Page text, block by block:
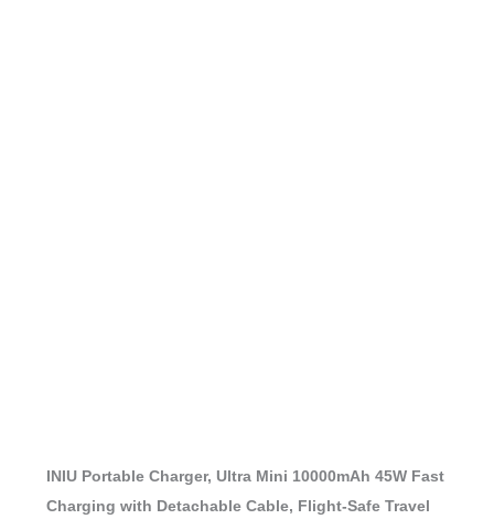
INIU Portable Charger, Ultra Mini 10000mAh 45W Fast
Charging with Detachable Cable, Flight-Safe Travel